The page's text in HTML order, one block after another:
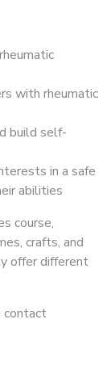
with rheumatic
build self-
in a safe
abilities
course,
crafts, and
offer different
contact